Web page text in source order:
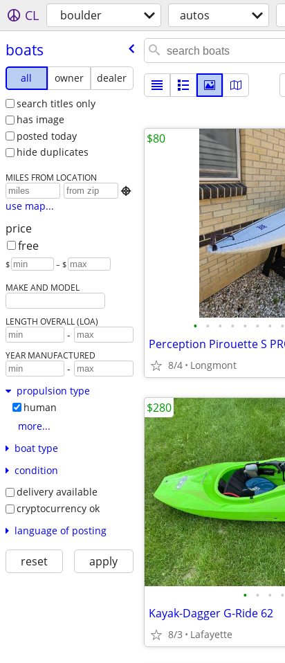
CL boulder autos
boats
all owner
dealer
search titles only
has image
posted today
hide duplicates
MILES FROM LOCATION

use map...
price
free
$ – $
MAKE AND MODEL
LENGTH OVERALL (LOA)
-
YEAR MANUFACTURED
-
propulsion type
human
more...
boat type
condition
delivery available
cryptocurrency ok
language of posting
reset apply
• • • • • • • •
8/4 Longmont
$80
• • • •
Kayak-Dagger G-Ride 62
8/3 Lafayette
$280